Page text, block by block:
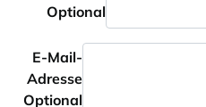
Optional
E-Mail-
Adresse
Optional